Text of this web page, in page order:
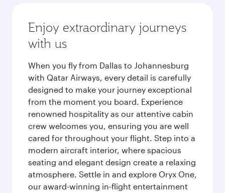
Enjoy extraordinary journeys
with us
When you fly from Dallas to Johannesburg
with Qatar Airways, every detail is carefully
designed to make your journey exceptional
from the moment you board. Experience
renowned hospitality as our attentive cabin
crew welcomes you, ensuring you are well
cared for throughout your flight. Step into a
modern aircraft interior, where spacious
seating and elegant design create a relaxing
atmosphere. Settle in and explore Oryx One,
our award-winning in-flight entertainment